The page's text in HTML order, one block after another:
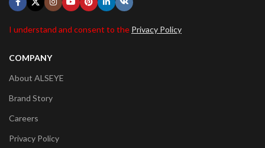
I understand and consent to the Privacy Policy
COMPANY
About ALSEYE
Brand Story
Careers
Privacy Policy